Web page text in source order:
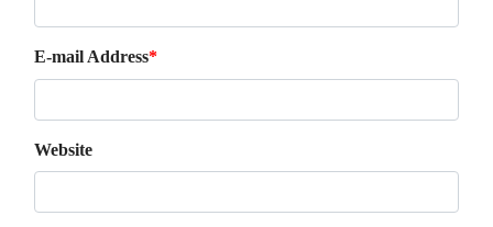
E-mail Address*
Website